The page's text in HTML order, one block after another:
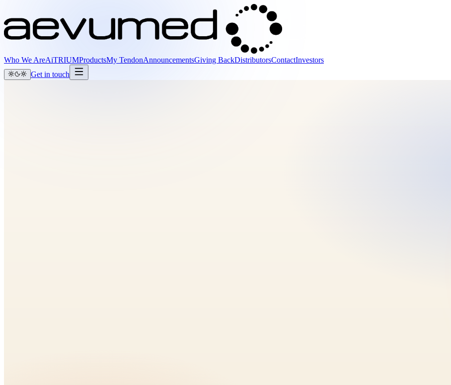
Who We AreAiTRIUMProductsMy TendonAnnouncementsGiving BackDistributorsContactInvestors
Get in touch